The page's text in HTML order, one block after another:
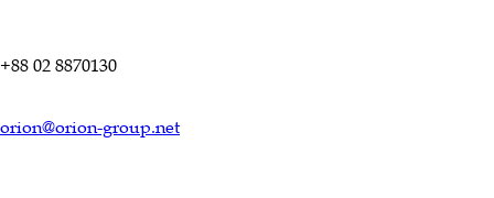
+88 02 8870130
orion@orion-group.net